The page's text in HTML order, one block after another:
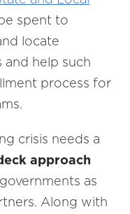
spent to
locate
and help such
process for
crisis needs a
approach
as
Along with